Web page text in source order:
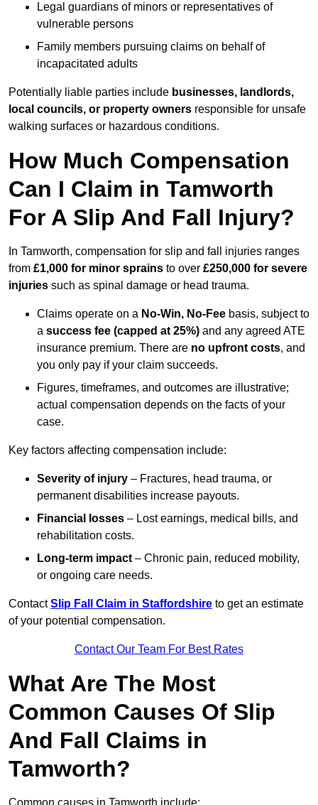
Legal guardians of minors or representatives of
vulnerable persons
Family members pursuing claims on behalf of
incapacitated adults
Potentially liable parties include businesses, landlords,
local councils, or property owners responsible for unsafe
walking surfaces or hazardous conditions.
How Much Compensation
Can I Claim in Tamworth
For A Slip And Fall Injury?
In Tamworth, compensation for slip and fall injuries ranges
from £1,000 for minor sprains to over £250,000 for severe
injuries such as spinal damage or head trauma.
Claims operate on a No-Win, No-Fee basis, subject to
a success fee (capped at 25%) and any agreed ATE
insurance premium. There are no upfront costs, and
you only pay if your claim succeeds.
Figures, timeframes, and outcomes are illustrative;
actual compensation depends on the facts of your
case.
Key factors affecting compensation include:
Severity of injury – Fractures, head trauma, or
permanent disabilities increase payouts.
Financial losses – Lost earnings, medical bills, and
rehabilitation costs.
Long-term impact – Chronic pain, reduced mobility,
or ongoing care needs.
ContactSlip Fall Claim in Staffordshire to get an estimate
of your potential compensation.
Contact Our Team For Best Rates
What Are The Most
Common Causes Of Slip
And Fall Claims in
Tamworth?